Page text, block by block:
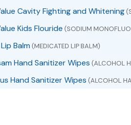
Cavity Fighting and Whitening
Kids Flouride (SODIUM
Balm (MEDICATED LIP BALM)
Hand Sanitizer Wipes (ALCOHOL
Hand Sanitizer Wipes (ALCOHOL